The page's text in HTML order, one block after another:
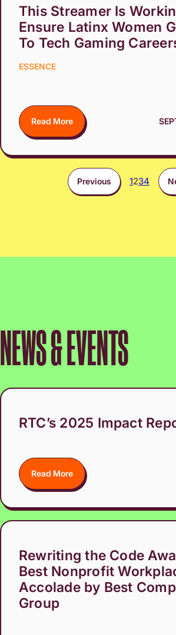
This Streamer Is
Ensure Latinx Women
To Tech Gaming
ESSENCE
Read More
Previous 1234
NEWS & EVENTS
RTC’s 2025 Impact
Read More
Rewriting the Code
Best Nonprofit
Accolade by Best
Group